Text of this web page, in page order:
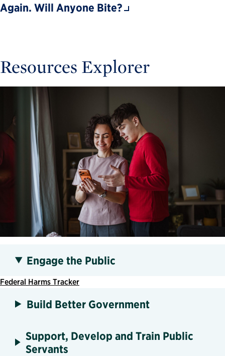
Again. Will Anyone Bite?
Resources Explorer
Engage the Public
Federal Harms Tracker
Build Better Government
Support, Develop and Train Public
Servants